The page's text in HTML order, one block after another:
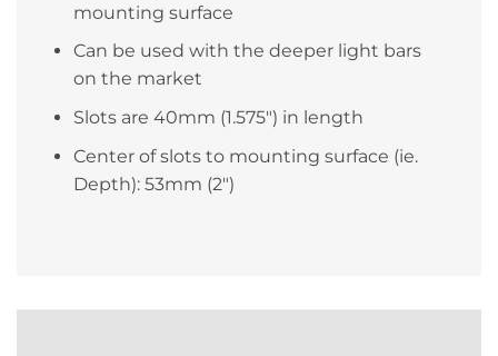
mounting surface
Can be used with the deeper light bars
on the market
Slots are 40mm (1.575″) in length
Center of slots to mounting surface (ie.
Depth): 53mm (2″)